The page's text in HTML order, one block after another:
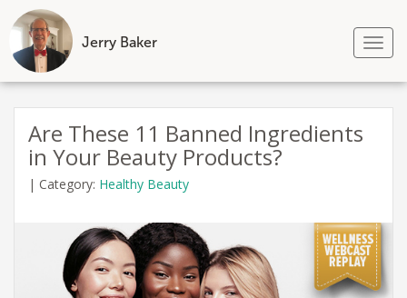
Jerry Baker
Skip
contentAre These 11 Banned Ingredients
in Your Beauty Products?
| Category: Healthy Beauty